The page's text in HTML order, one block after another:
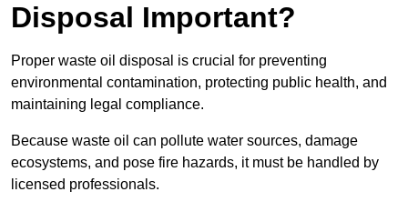
Disposal Important?
Proper waste oil disposal is crucial for preventing
environmental contamination, protecting public health, and
maintaining legal compliance.
Because waste oil can pollute water sources, damage
ecosystems, and pose fire hazards, it must be handled by
licensed professionals.